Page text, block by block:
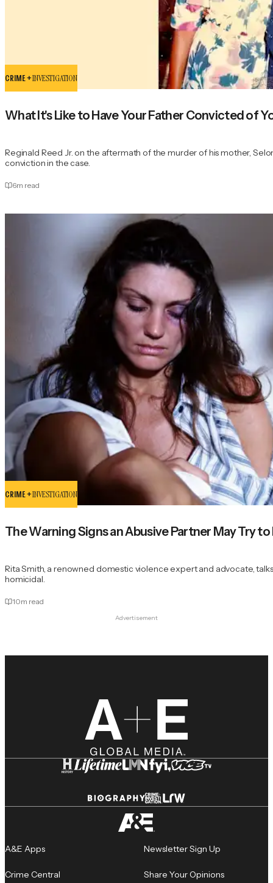
CRIME +INVESTIGATION
What It's Like to Have Your Father Convicted of
Reginald Reed Jr. on the aftermath of the murder of his mother,
conviction in the case.
6m read
CRIME +INVESTIGATION
The Warning Signs an Abusive Partner May Try to
Rita Smith, a renowned domestic violence expert and advocate,
homicidal.
10m read
Advertisement
A&E Apps
Crime Central
Newsletter Sign Up
Share Your Opinions